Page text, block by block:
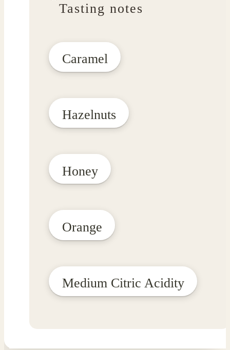
Tasting notes
Caramel
Hazelnuts
Honey
Orange
Medium Citric Acidity